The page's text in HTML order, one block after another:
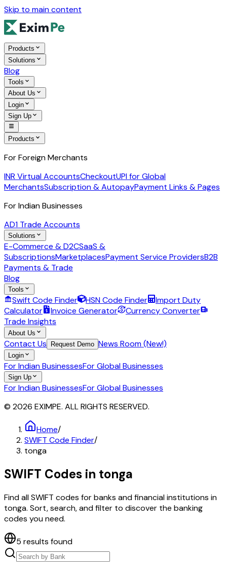
Skip to main content
Products
Solutions
Blog
Tools
About Us
Login
Sign Up
Products
For Foreign Merchants
INR Virtual AccountsCheckoutUPI for Global
MerchantsSubscription & AutopayPayment Links & Pages
For Indian Businesses
AD1 Trade Accounts
Solutions
E-Commerce & D2CSaaS &
SubscriptionsMarketplacesPayment Service ProvidersB2B
Payments & Trade
Blog
Tools
Swift Code Finder HSN Code Finder
Import Duty
Calculator
Invoice Generator
Currency Converter
Trade Insights
About Us
Contact Us Request Demo News Room (New!)
Login
For Indian BusinessesFor Global Businesses
Sign Up
For Indian BusinessesFor Global Businesses
© 2026 EXIMPE. ALL RIGHTS RESERVED.
Home/
SWIFT Code Finder/
tonga
SWIFT Codes in tonga
Find all SWIFT codes for banks and financial institutions in
tonga. Sort, search, and filter to discover the banking
codes you need.
5 results found